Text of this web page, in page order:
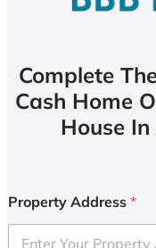
Complete
Cash Home
House
Property Address *